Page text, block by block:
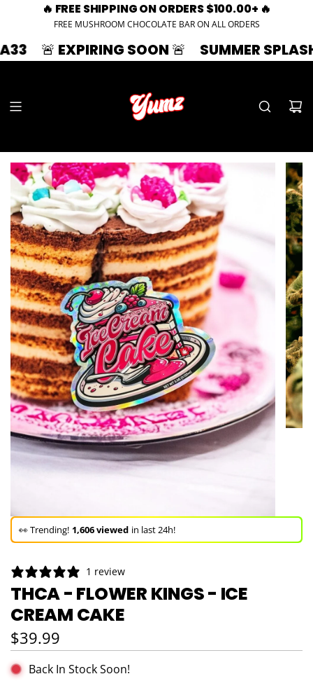
🔥 FREE SHIPPING ON ORDERS $100.00+ 🔥
FREE MUSHROOM CHOCOLATE BAR ON ALL ORDERS
SOON 🚨 SUMMER SPLASH | 33%
🚀 Hurry up! 74+ sold in the last 3 days!
🚀 Hurry up! 74+ sold in the last 3 days!
1 review
THCA - FLOWER KINGS - ICE
CREAM CAKE
Regular price
$39.99
Back In Stock Soon!